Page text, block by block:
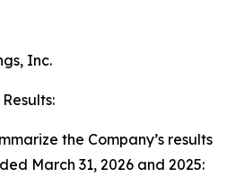
Inc.
:
the Company’s results
March 31, 2026 and 2025: